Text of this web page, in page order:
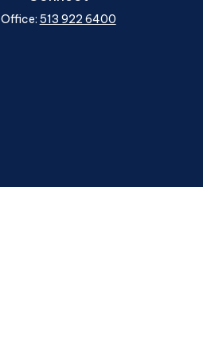
Office: 513 922 6400